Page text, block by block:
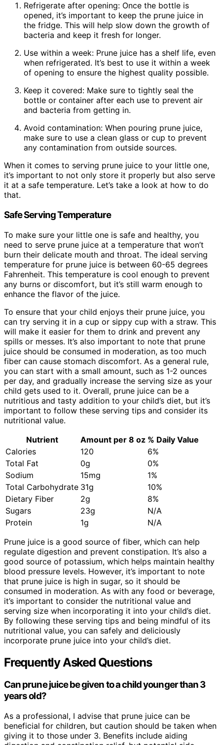
Refrigerate after opening: Once the bottle is
opened, it’s important to keep the prune juice in
the fridge. This will help slow down the growth of
bacteria and keep it fresh for longer.
Use within a week: Prune juice has a shelf life, even
when refrigerated. It’s best to use it within a week
of opening to ensure the highest quality possible.
Keep it covered: Make sure to tightly seal the
bottle or container after each use to prevent air
and bacteria from getting in.
Avoid contamination: When pouring prune juice,
make sure to use a clean glass or cup to prevent
any contamination from outside sources.
When it comes to serving prune juice to your little one,
it’s important to not only store it properly but also serve
it at a safe temperature. Let’s take a look at how to do
that.
Safe Serving Temperature
To make sure your little one is safe and healthy, you
need to serve prune juice at a temperature that won’t
burn their delicate mouth and throat. The ideal serving
temperature for prune juice is between 60-65 degrees
Fahrenheit. This temperature is cool enough to prevent
any burns or discomfort, but it’s still warm enough to
enhance the flavor of the juice.
To ensure that your child enjoys their prune juice, you
can try serving it in a cup or sippy cup with a straw. This
will make it easier for them to drink and prevent any
spills or messes. It’s also important to note that prune
juice should be consumed in moderation, as too much
fiber can cause stomach discomfort. As a general rule,
you can start with a small amount, such as 1-2 ounces
per day, and gradually increase the serving size as your
child gets used to it. Overall, prune juice can be a
nutritious and tasty addition to your child’s diet, but it’s
important to follow these serving tips and consider its
nutritional value.
Nutrient
Amount per 8 oz % Daily Value
Calories
120
6%
Total Fat
0g
0%
Sodium
15mg
1%
Total Carbohydrate 31g
10%
Dietary Fiber
2g
8%
Sugars
23g
N/A
Protein
1g
N/A
Prune juice is a good source of fiber, which can help
regulate digestion and prevent constipation. It’s also a
good source of potassium, which helps maintain healthy
blood pressure levels. However, it’s important to note
that prune juice is high in sugar, so it should be
consumed in moderation. As with any food or beverage,
it’s important to consider the nutritional value and
serving size when incorporating it into your child’s diet.
By following these serving tips and being mindful of its
nutritional value, you can safely and deliciously
incorporate prune juice into your child’s diet.
Frequently Asked Questions
Can prune juice be given to a child younger than 3
years old?
As a professional, I advise that prune juice can be
beneficial for children, but caution should be taken when
giving it to those under 3. Benefits include aiding